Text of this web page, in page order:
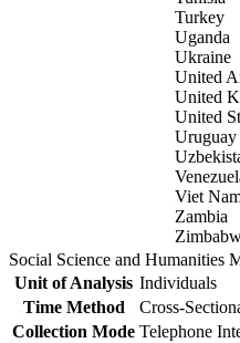
Turkey
Uganda
Ukraine
United
United
United
Uruguay
Viet
Zambia
Social Science and Humanities
Unit of Analysis Individuals
Time Method
Cross-
Collection Mode Telephone